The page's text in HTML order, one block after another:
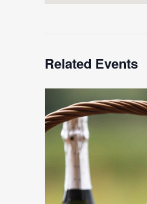
Related Events